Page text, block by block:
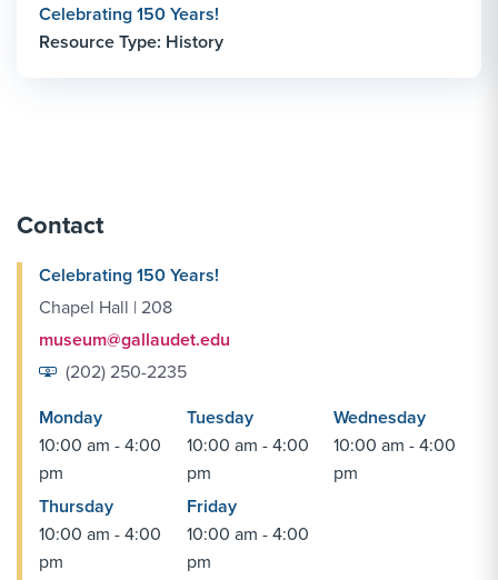
Celebrating 150 Years!
Resource Type: History
Contact
Celebrating 150 Years!
Chapel Hall | 208
museum@gallaudet.edu
(202) 250-2235
Monday
10:00 am - 4:00
pm
Tuesday
10:00 am - 4:00
pm
Wednesday
10:00 am - 4:00
pm
Thursday
10:00 am - 4:00
pm
Friday
10:00 am - 4:00
pm